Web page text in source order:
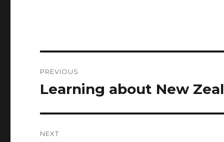
navigation
PREVIOUS
Previous
Learning about New
NEXT